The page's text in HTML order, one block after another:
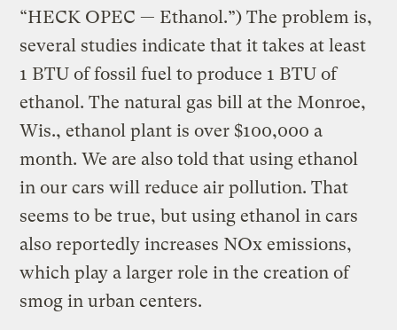
“HECK OPEC — Ethanol.”) The problem is,
several studies indicate that it takes at least
1 BTU of fossil fuel to produce 1 BTU of
ethanol. The natural gas bill at the Monroe,
Wis., ethanol plant is over $100,000 a
month. We are also told that using ethanol
in our cars will reduce air pollution. That
seems to be true, but using ethanol in cars
also reportedly increases NOx emissions,
which play a larger role in the creation of
smog in urban centers.